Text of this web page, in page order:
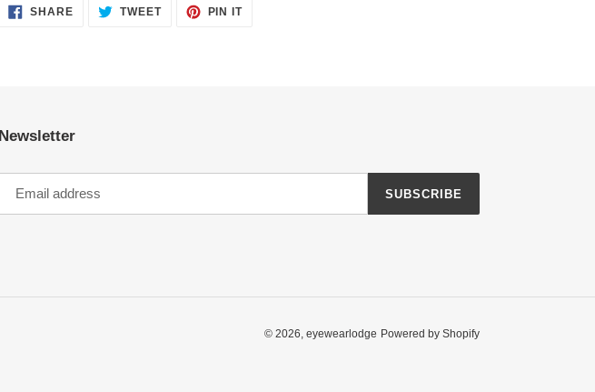
SHARESHARE TWEETTWEET
PIN ITPIN
Newsletter
SUBSCRIBE
© 2026, eyewearlodge Powered by Shopify